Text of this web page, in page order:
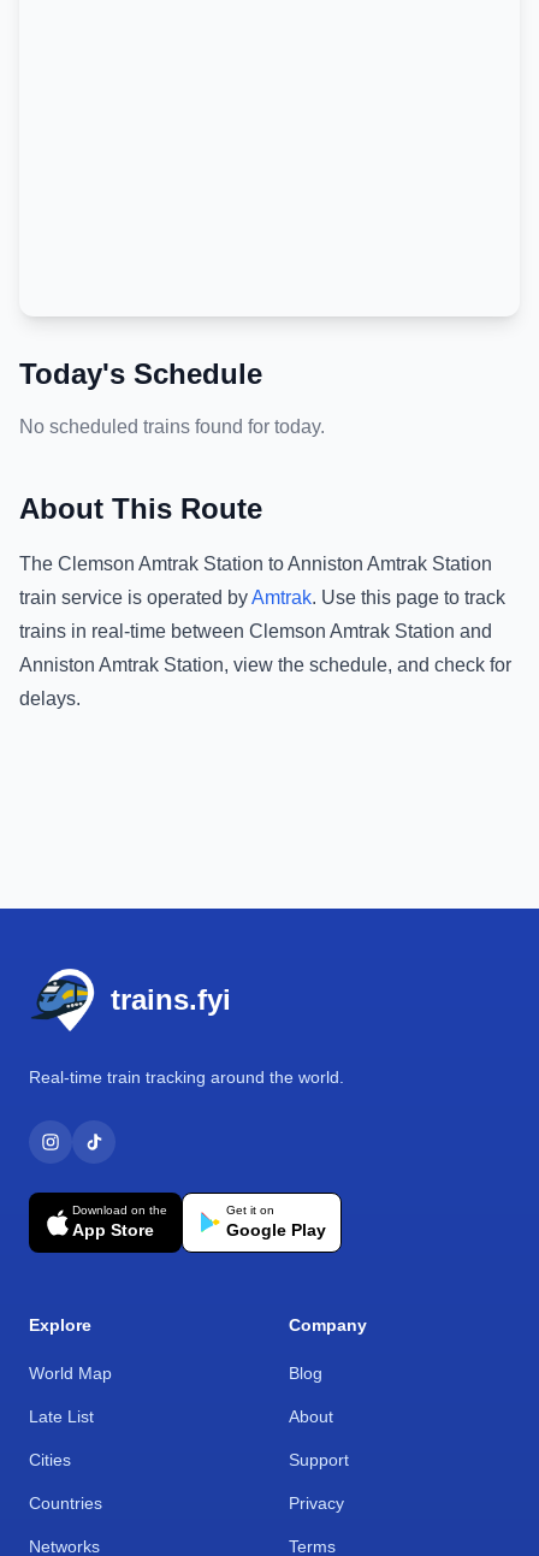
Today's Schedule
No scheduled trains found for today.
About This Route
The Clemson Amtrak Station toAnniston Amtrak Station
train service is operated byAmtrak. Use this page to track
trains in real-time between Clemson Amtrak Station and
Anniston Amtrak Station, view the schedule, and check for
delays.
trains.fyi
Real-time train tracking around the world.
Download on the
App Store
Get it on
Google Play
Explore
World Map
Late List
Cities
Countries
Networks
Company
Blog
About
Support
Privacy
Terms